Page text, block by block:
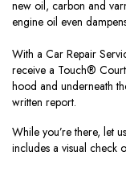
new oil, carbon and
engine oil even
With a Car Repair
receive a Touch®
hood and underneath
written report.
While you’re there, let
includes a visual check